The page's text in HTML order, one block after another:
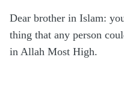
Dear brother in Islam:
thing that any person
in Allah Most High.